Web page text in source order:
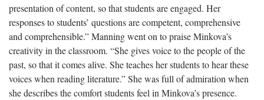
presentation of content, so that students are engaged. Her
responses to students’ questions are competent, comprehensive
and comprehensible.” Manning went on to praise Minkova’s
creativity in the classroom. “She gives voice to the people of the
past, so that it comes alive. She teaches her students to hear these
voices when reading literature.” She was full of admiration when
she describes the comfort students feel in Minkova’s presence.